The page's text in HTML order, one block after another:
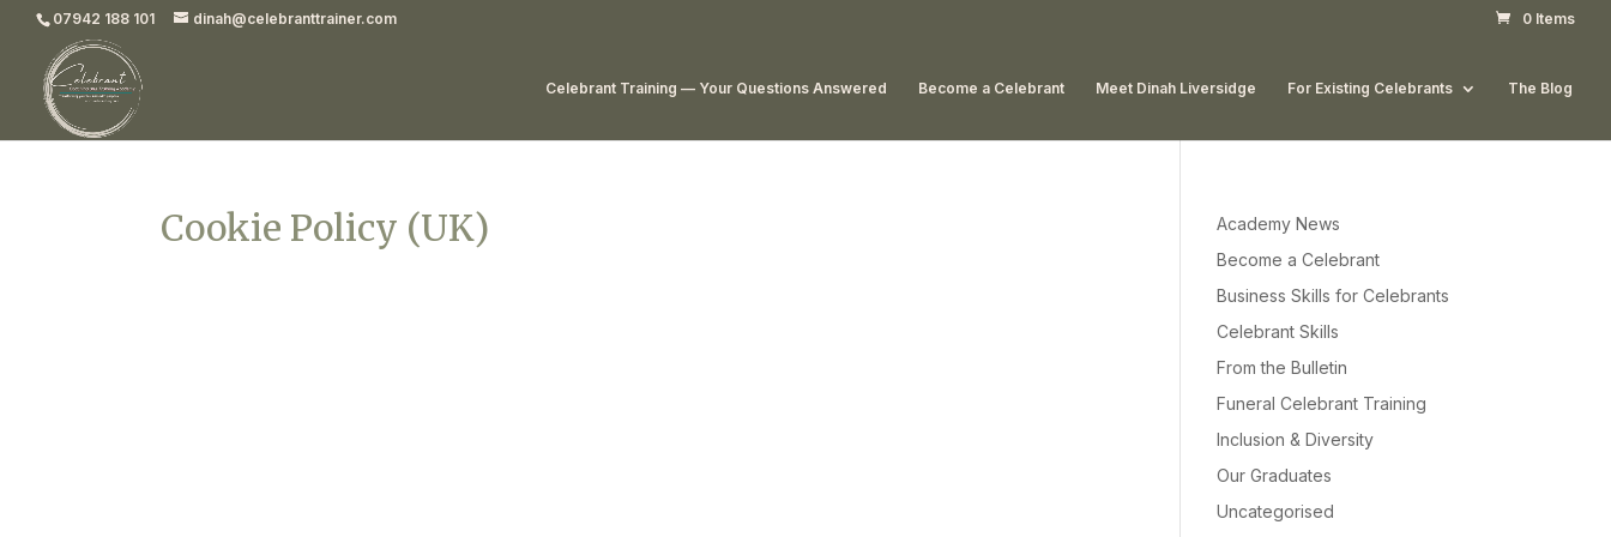
07942 188 101 dinah@celebranttrainer.com 0 Items
Celebrant Training — Your Questions Answered Become a Celebrant Meet Dinah Liversidge For Existing Celebrants The Blog
Cookie Policy (UK)
Academy News
Become a Celebrant
Business Skills for Celebrants
Celebrant Skills
From the Bulletin
Funeral Celebrant Training
Inclusion & Diversity
Our Graduates
Uncategorised